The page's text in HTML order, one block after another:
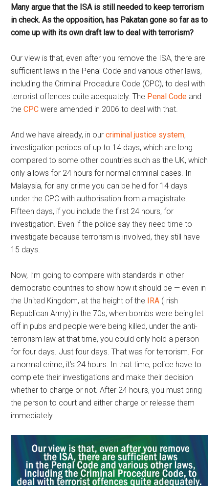
Many argue that the ISA is still needed to keep terrorism
in check. As the opposition, has Pakatan gone so far as to
come up with its own draft law to deal with terrorism?
Our view is that, even after you remove the ISA, there are
sufficient laws in the Penal Code and various other laws,
including the Criminal Procedure Code (CPC), to deal with
terrorist offences quite adequately. The Penal Code and
theCPC were amended in 2006 to deal with that.
And we have already, in ourcriminal justice system,
investigation periods of up to 14 days, which are long
compared to some other countries such as the UK, which
only allows for 24 hours for normal criminal cases. In
Malaysia, for any crime you can be held for 14 days
under the CPC with authorisation from a magistrate.
Fifteen days, if you include the first 24 hours, for
investigation. Even if the police say they need time to
investigate because terrorism is involved, they still have
15 days.
Now, I’m going to compare with standards in other
democratic countries to show how it should be — even in
the United Kingdom, at the height of the IRA (Irish
Republican Army) in the 70s, when bombs were being let
off in pubs and people were being killed, under the anti-
terrorism law at that time, you could only hold a person
for four days. Just four days. That was for terrorism. For
a normal crime, it’s 24 hours. In that time, police have to
complete their investigations and make their decision
whether to charge or not. After 24 hours, you must bring
the person to court and either charge or release them
immediately.